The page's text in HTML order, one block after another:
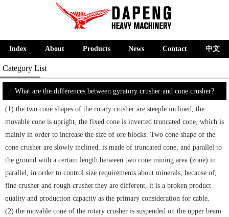
Index About Products News Contact 中文
Category List
What are the differences between gyratory crusher and cone crusher?
(1) the two cone shapes of the rotary crusher are steeple inclined, the
movable cone is upright, the fixed cone is inverted truncated cone, which is
mainly in order to increase the size of ore blocks. Two cone shape of the
cone crusher are slowly inclined, is made of truncated cone, and parallel to
the ground with a certain length between two cone mining area (zone) in
parallel, in order to control size requirements about minerals, because of,
fine crusher and rough crusher.they are different, it is a broken product
quality and production capacity as the primary consideration for cable.
(2) the movable cone of the rotary crusher is suspended on the upper beam